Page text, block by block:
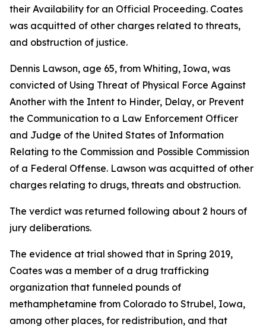
their Availability for an Official Proceeding. Coates
was acquitted of other charges related to threats,
and obstruction of justice.
Dennis Lawson, age 65, from Whiting, Iowa, was
convicted of Using Threat of Physical Force Against
Another with the Intent to Hinder, Delay, or Prevent
the Communication to a Law Enforcement Officer
and Judge of the United States of Information
Relating to the Commission and Possible Commission
of a Federal Offense. Lawson was acquitted of other
charges relating to drugs, threats and obstruction.
The verdict was returned following about 2 hours of
jury deliberations.
The evidence at trial showed that in Spring 2019,
Coates was a member of a drug trafficking
organization that funneled pounds of
methamphetamine from Colorado to Strubel, Iowa,
among other places, for redistribution, and that